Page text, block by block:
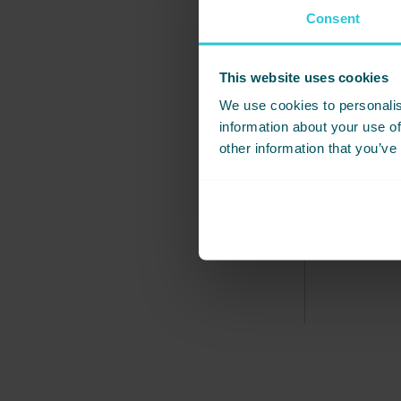
Consent
This website uses cookies
We use cookies to
information about your use
other information that
MAX &
A
reception
and you